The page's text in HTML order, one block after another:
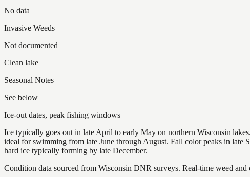
No data
Invasive Weeds
Not documented
Clean lake
Seasonal Notes
See below
Ice-out dates, peak fishing windows
Ice typically goes out in late April to early May on northern Wisconsin
ideal for swimming from late June through August. Fall color peaks in late
hard ice typically forming by late December.
Condition data sourced from Wisconsin DNR surveys. Real-time weed and